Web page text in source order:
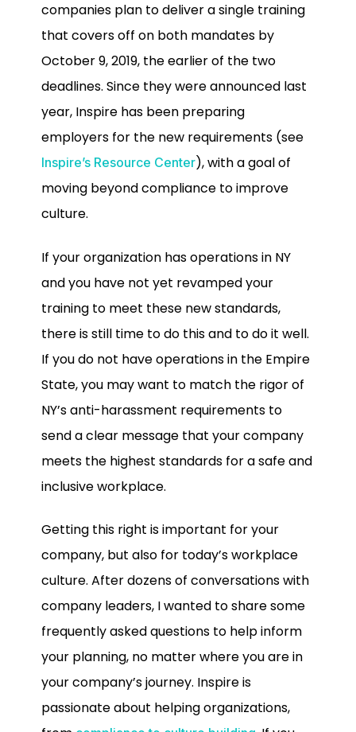
companies plan to deliver a single training
that covers off on both mandates by
October 9, 2019, the earlier of the two
deadlines. Since they were announced last
year, Inspire has been preparing
employers for the new requirements (see
Inspire’s Resource Center), with a goal of
moving beyond compliance to improve
culture.
If your organization has operations in NY
and you have not yet revamped your
training to meet these new standards,
there is still time to do this and to do it well.
If you do not have operations in the Empire
State, you may want to match the rigor of
NY’s anti-harassment requirements to
send a clear message that your company
meets the highest standards for a safe and
inclusive workplace.
Getting this right is important for your
company, but also for today’s workplace
culture. After dozens of conversations with
company leaders, I wanted to share some
frequently asked questions to help inform
your planning, no matter where you are in
your company’s journey. Inspire is
passionate about helping organizations,